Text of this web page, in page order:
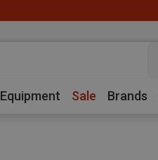
Equipment Sale Brands